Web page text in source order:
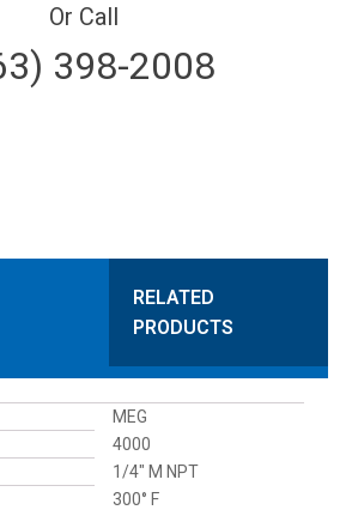
Or Call
398-2008
RELATED
PRODUCTS
MEG
4000
1/4" M NPT
300° F